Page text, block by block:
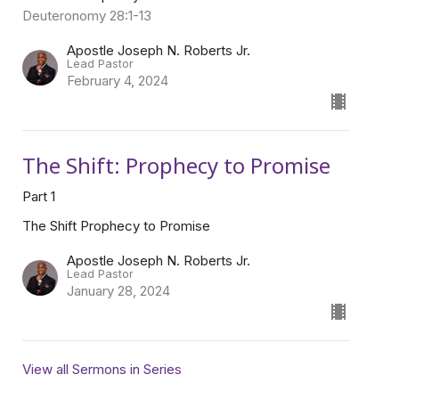
Deuteronomy 28:1-13
Apostle Joseph N. Roberts Jr.
Lead Pastor
February 4, 2024
The Shift: Prophecy to Promise
Part 1
The Shift Prophecy to Promise
Apostle Joseph N. Roberts Jr.
Lead Pastor
January 28, 2024
View all Sermons in Series